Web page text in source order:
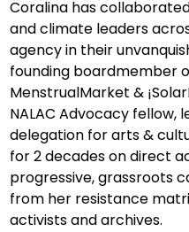
Coralina has
and climate leaders
agency in their
founding boardmember
MenstrualMarket &
NALAC Advocacy fellow,
delegation for arts &
for 2 decades on direct
progressive, grassroots
from her resistance
activists and archives.